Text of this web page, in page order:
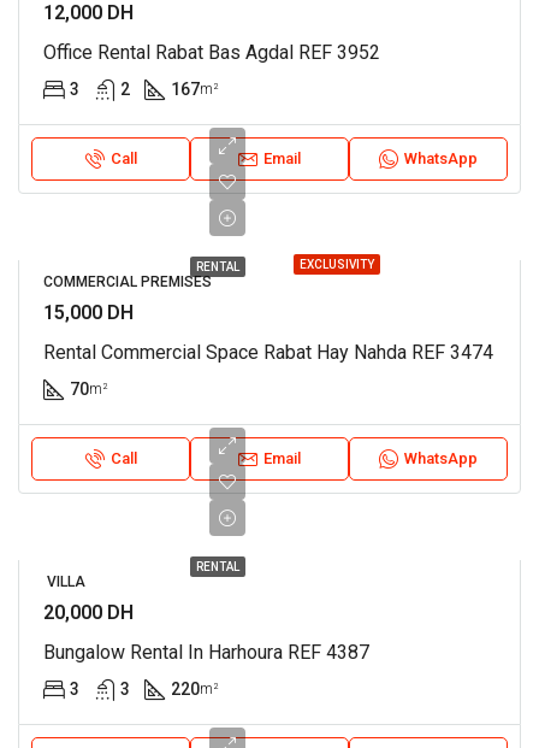
12,000 DH
Office Rental Rabat Bas Agdal REF 3952
3 2 167m²
Call Email WhatsApp
EXCLUSIVITY
RENTAL
COMMERCIAL PREMISES
15,000 DH
Rental Commercial Space Rabat Hay Nahda REF 3474
70m²
Call Email WhatsApp
RENTAL
VILLA
20,000 DH
Bungalow Rental In Harhoura REF 4387
3 3 220m²